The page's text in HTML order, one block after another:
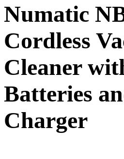
Numatic
Cordless
Cleaner
Batteries
Charger